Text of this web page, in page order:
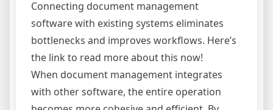
Connecting document management
software with existing systems eliminates
bottlenecks and improves workflows. Here’s
the link to read more about this now!
When document management integrates
with other software, the entire operation